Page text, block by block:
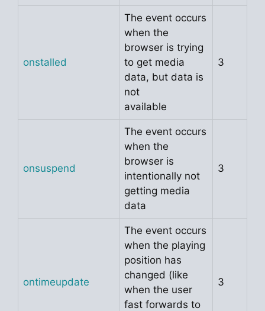
onstalled
The event occurs
when the
browser is trying
to get media
data, but data is
not
available
3
onsuspend
The event occurs
when the
browser is
intentionally not
getting media
data
3
ontimeupdate
The event occurs
when the playing
position has
changed (like
when the user
fast forwards to
3